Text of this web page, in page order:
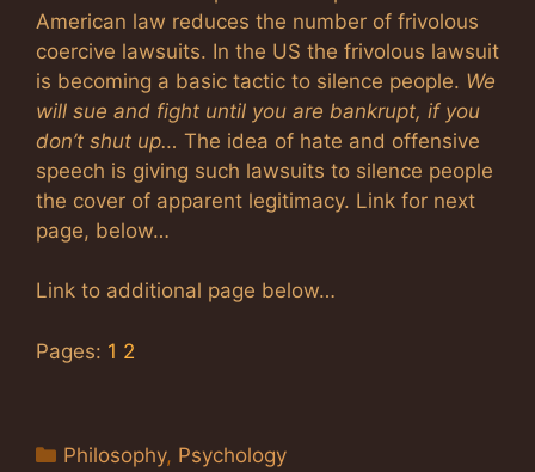
American law reduces the number of frivolous
coercive lawsuits. In the US the frivolous lawsuit
is becoming a basic tactic to silence people. We
will sue and fight until you are bankrupt, if you
don’t shut up… The idea of hate and offensive
speech is giving such lawsuits to silence people
the cover of apparent legitimacy. Link for next
page, below…
Link to additional page below…
Pages: 1 2
Categories
Philosophy, Psychology